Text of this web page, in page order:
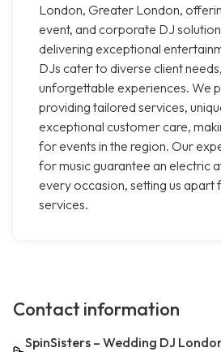
London, Greater London,
event, and corporate DJ
delivering exceptional
DJs cater to diverse client
unforgettable experiences. We
providing tailored services,
exceptional customer care,
for events in the region. Our
for music guarantee an electric
every occasion, setting us apart
services.
Contact information
SpinSisters – Wedding DJ